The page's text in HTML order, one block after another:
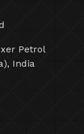
Petrol
India